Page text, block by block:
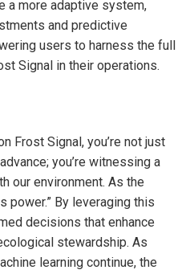
a more adaptive system,
and predictive
users to harness the full
Signal in their operations.
Frost Signal, you’re not just
you’re witnessing a
our environment. As the
power.” By leveraging this
decisions that enhance
stewardship. As
learning continue, the